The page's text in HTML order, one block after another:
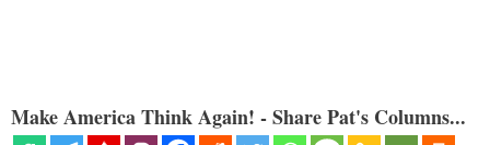
Make America Think Again! - Share Pat's Columns...